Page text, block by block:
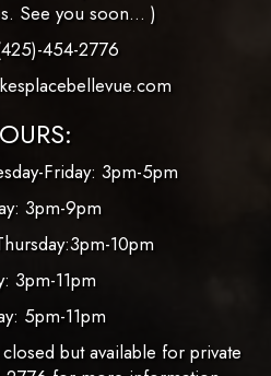
See you soon… )
454-2776
Friday: 3pm-5pm
3pm-9pm
10pm
3pm-11pm
5pm-11pm
but available for private